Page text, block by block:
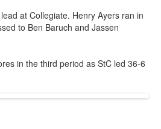
at Collegiate. Henry Ayers ran in
to Ben Baruch and Jassen
in the third period as StC led 36-6